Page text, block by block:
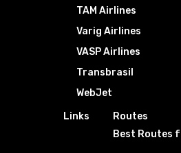
TAM Airlines
Varig Airlines
VASP Airlines
Transbrasil
WebJet
Links
Routes
Best Routes